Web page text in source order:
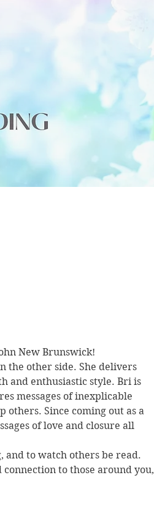
New Brunswick!
the other side. She delivers
and enthusiastic style. Bri is
messages of inexplicable
others. Since coming out as a
of love and closure all
and to watch others be read.
to those around you,